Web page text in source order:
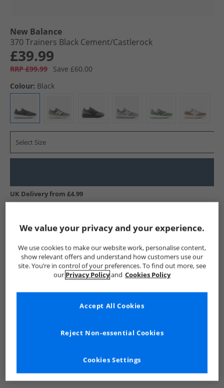
New Balance
370 Trainers Black Cement/​Castlerock
£39.99
RRP £99.99
Save £60.00
Colour: Black
Select Size
UK Delivery from £4.99
New Balance Trainers New Balance Trainers
We value your privacy and your experience.
We use cookies to make our website work, personalise content,
show relevant offers and understand how customers use our
site. You’re in control of your preferences. To find out more, see
our Privacy Policyand Cookies Policy
Cookies Settings
Reject Non-essential Cookies
Accept All Cookies